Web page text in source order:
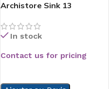
Archistore Sink 13
In stock
Contact us for pricing